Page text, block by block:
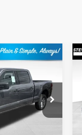
268214
$52,223
BEST PRICE
$57,350